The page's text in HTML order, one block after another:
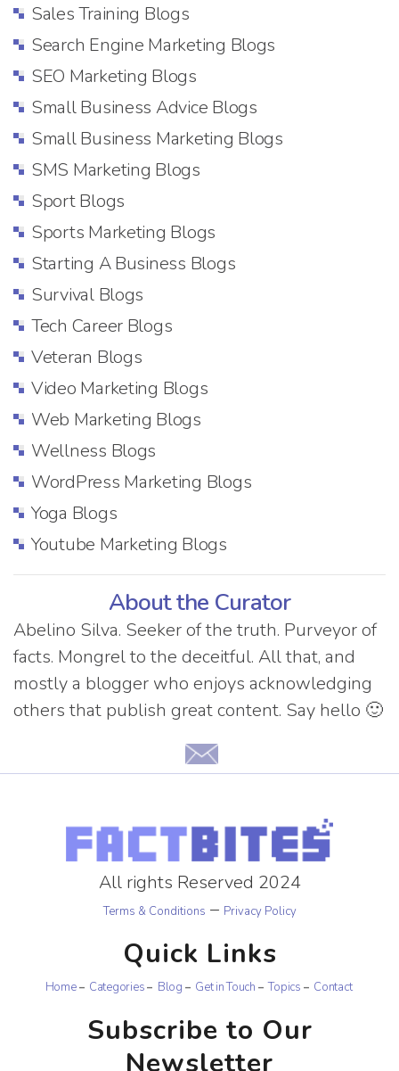
Sales Training Blogs
Search Engine Marketing Blogs
SEO Marketing Blogs
Small Business Advice Blogs
Small Business Marketing Blogs
SMS Marketing Blogs
Sport Blogs
Sports Marketing Blogs
Starting A Business Blogs
Survival Blogs
Tech Career Blogs
Veteran Blogs
Video Marketing Blogs
Web Marketing Blogs
Wellness Blogs
WordPress Marketing Blogs
Yoga Blogs
Youtube Marketing Blogs
About the Curator
Abelino Silva. Seeker of the truth. Purveyor of
facts. Mongrel to the deceitful. All that, and
mostly a blogger who enjoys acknowledging
others that publish great content. Say hello 🙂
All rights Reserved 2024
Terms & Conditions – Privacy Policy
Quick Links
Home Categories Blog Get in Touch Topics Contact
Subscribe to Our
Newsletter